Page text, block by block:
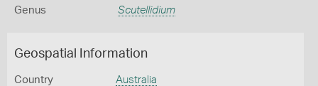
Genus Scutellidium
Geospatial Information
Country Australia